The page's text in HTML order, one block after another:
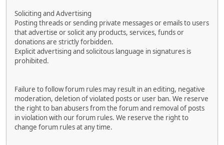
Soliciting and Advertising
Posting threads or sending private messages or emails to users
that advertise or solicit any products, services, funds or
donations are strictly forbidden.
Explicit advertising and solicitous language in signatures is
prohibited.
Failure to follow forum rules may result in an editing, negative
moderation, deletion of violated posts or user ban. We reserve
the right to ban abusers from the forum and removal of posts
in violation with our forum rules. We reserve the right to
change forum rules at any time.